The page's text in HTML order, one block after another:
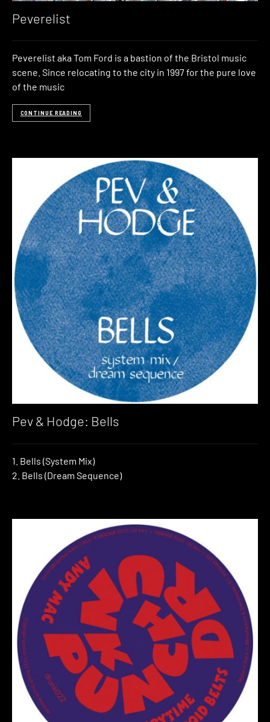
Peverelist
Peverelist aka Tom Ford is a bastion of the Bristol music
scene. Since relocating to the city in 1997 for the pure love
of the music
CONTINUE READING
Pev & Hodge: Bells
1. Bells (System Mix)
2. Bells (Dream Sequence)